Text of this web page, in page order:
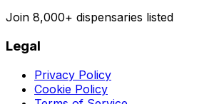
Join 8,000+ dispensaries listed
Legal
Privacy Policy
Cookie Policy